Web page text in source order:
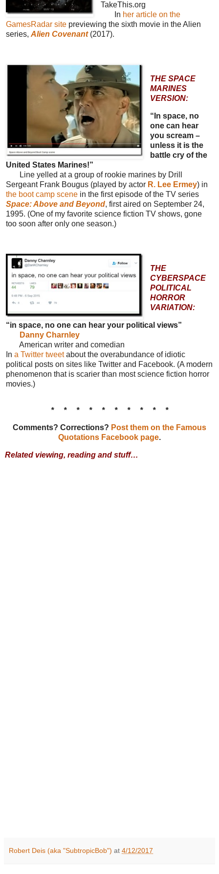
TakeThis.org
In her article on the
GamesRadar site previewing the sixth movie in the Alien
series, Alien Covenant(2017).
THE SPACE
MARINES
VERSION:
“In space, no
one can hear
you scream –
unless it is the
battle cry of the
United States Marines!”
Line yelled at a group of rookie marines by Drill
Sergeant Frank Bougus (played by actor R. Lee Ermey) in
the boot camp scene in the first episode of the TV series
Space: Above and Beyond, first aired on September 24,
1995. (One of my favorite science fiction TV shows, gone
too soon after only one season.)
THE
CYBERSPACE
POLITICAL
HORROR
VARIATION:
“in space, no one can hear your political views”
Danny Charnley
American writer and comedian
In a Twitter tweetabout the overabundance of idiotic
political posts on sites like Twitter and Facebook. (A modern
phenomenon that is scarier than most science fiction horror
movies.)
* * * * * * * * * *
Comments? Corrections? Post them on the Famous
Quotations Facebook page.
Related viewing, reading and stuff…
Robert Deis (aka "SubtropicBob") at 4/12/2017